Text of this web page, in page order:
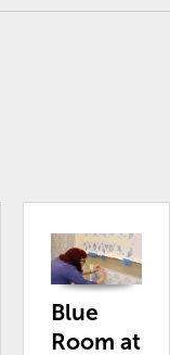
Blue
Room at